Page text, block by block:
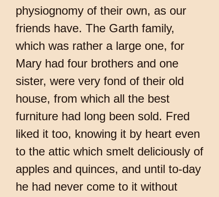
physiognomy of their own, as our
friends have. The Garth family,
which was rather a large one, for
Mary had four brothers and one
sister, were very fond of their old
house, from which all the best
furniture had long been sold. Fred
liked it too, knowing it by heart even
to the attic which smelt deliciously of
apples and quinces, and until to-day
he had never come to it without